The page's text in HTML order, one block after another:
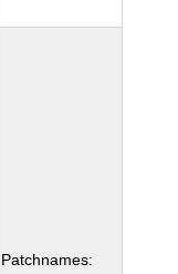
Patchnames: